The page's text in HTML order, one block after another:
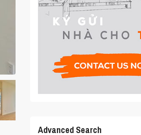
Advanced Search